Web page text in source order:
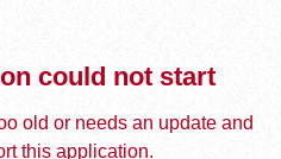
could not start
old or needs an update and
this application.